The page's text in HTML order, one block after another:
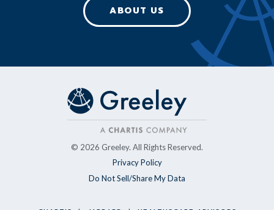
ABOUT US
© 2026 Greeley. All Rights Reserved.
Privacy Policy
Do Not Sell/Share My Data